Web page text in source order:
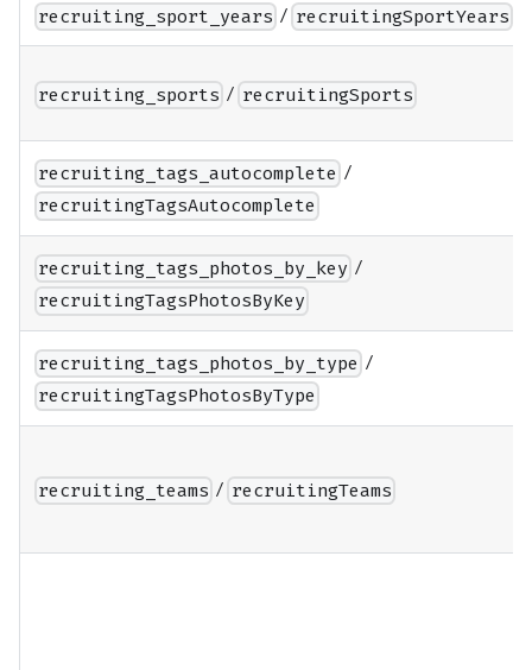
recruiting_sport_years / recruitingSportYears
recruiting_sports / recruitingSports
recruiting_tags_autocomplete /
recruitingTagsAutocomplete
recruiting_tags_photos_by_key /
recruitingTagsPhotosByKey
recruiting_tags_photos_by_type /
recruitingTagsPhotosByType
recruiting_teams / recruitingTeams